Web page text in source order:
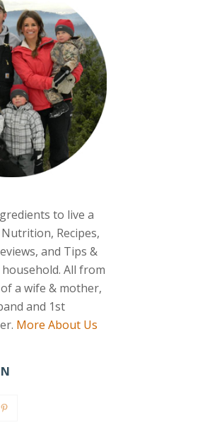
to live a
Recipes,
and Tips &
All from
a wife & mother,
and 1st
More About Us